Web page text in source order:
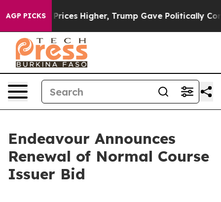
AGP PICKS
oil Prices Higher, Trump Gave Politically
Endeavour Announces
Renewal of Normal Course
Issuer Bid